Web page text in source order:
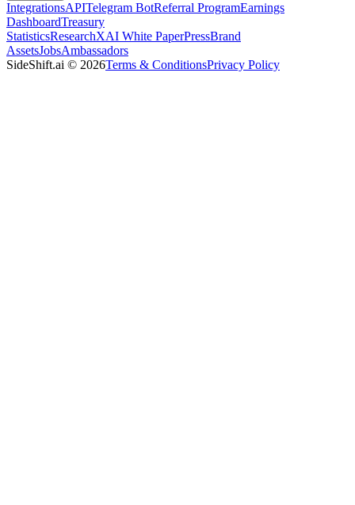
IntegrationsAPITelegram BotReferral ProgramEarnings
DashboardTreasury
StatisticsResearchXAI White PaperPressBrand
AssetsJobsAmbassadors
SideShift.ai © 2026Terms & ConditionsPrivacy Policy